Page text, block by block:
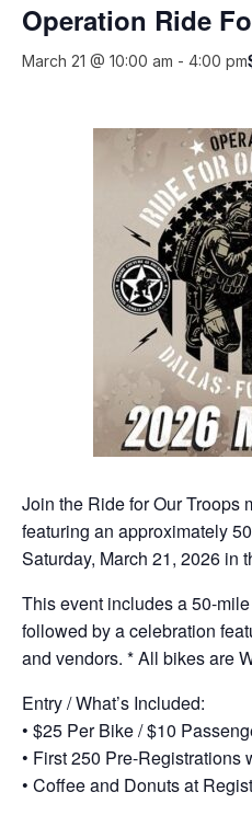
Operation Ride
March 21 @ 10:00 am - 4:00 pm
Join the Ride for Our Troops
featuring an approximately
Saturday, March 21, 2026 in
This event includes a 50-
followed by a celebration
and vendors. * All bikes are
Entry / What’s Included:
• $25 Per Bike / $10
• First 250 Pre-Registrations
• Coffee and Donuts at